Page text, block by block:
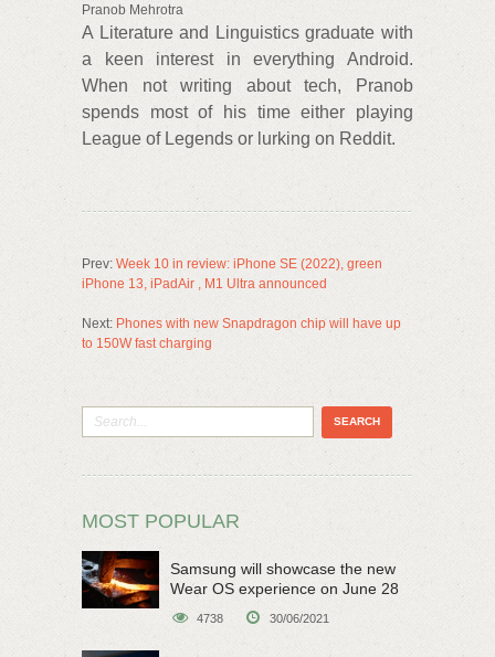
Pranob Mehrotra
A Literature and Linguistics graduate with
a keen interest in everything Android.
When not writing about tech, Pranob
spends most of his time either playing
League of Legends or lurking on Reddit.
Prev: Week 10 in review: iPhone SE (2022), green
iPhone 13, iPadAir , M1 Ultra announced
Next: Phones with new Snapdragon chip will have up
to 150W fast charging
MOST POPULAR
Samsung will showcase the new
Wear OS experience on June 28
4738 30/06/2021